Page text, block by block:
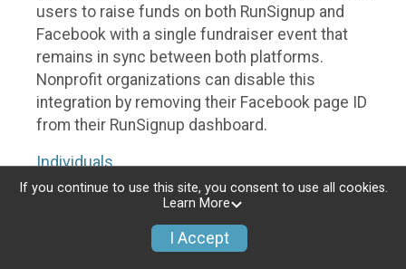
users to raise funds on both RunSignup and
Facebook with a single fundraiser event that
remains in sync between both platforms.
Nonprofit organizations can disable this
integration by removing their Facebook page ID
from their RunSignup dashboard.
Individuals
Individuals who are raising funds in a RunSignup
Fundraisers integration, will be allowed to post
If you continue to use this site, you consent to use all cookies.
Learn More
I Accept